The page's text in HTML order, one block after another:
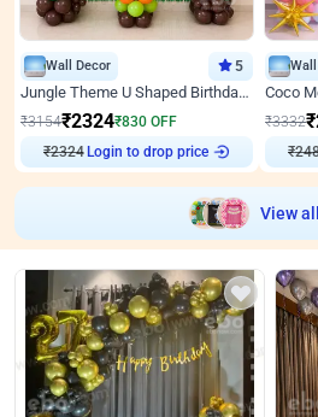
Wall Decor 5
Jungle Theme U Shaped Birthday Decor
₹3154₹2324₹830 OFF
₹2324Login to drop price
₹3332₹
₹
View all